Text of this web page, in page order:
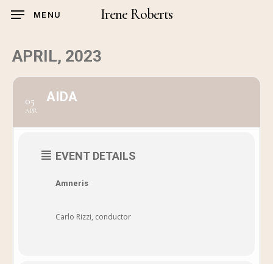
Skip
content
Irene Roberts
MENU
APRIL, 2023
05
APR
AIDA
EVENT DETAILS
Amneris
Carlo Rizzi, conductor